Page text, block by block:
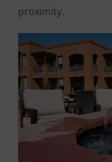
proximity.